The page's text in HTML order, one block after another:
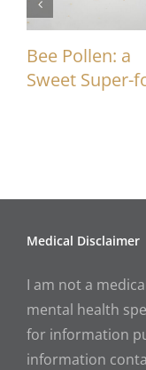
Bee Pollen: a
Sweet Super-
Medical Disclaimer
I am not a
mental health
for information
information